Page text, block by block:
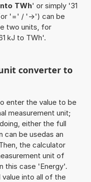
TWh' or simply '31
'=' / '->') can be
two units, for
kJ to TWh'.
converter to
enter the value to be
measurement unit;
either the full
can be usedas an
the calculator
unit of
this case 'Energy'.
into all of the